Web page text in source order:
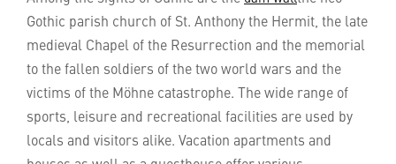
Gothic parish church of St. Anthony the Hermit, the late
medieval Chapel of the Resurrection and the memorial
to the fallen soldiers of the two world wars and the
victims of the Möhne catastrophe. The wide range of
sports, leisure and recreational facilities are used by
locals and visitors alike. Vacation apartments and